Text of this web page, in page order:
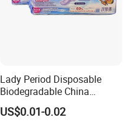
Lady Period Disposable
Biodegradable China
Wholesale Anion Sanitary
Napkins Super Absorbency
US$0.01-0.02